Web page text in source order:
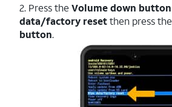
2. Press the Volume down button
data/factory resetthen press the
button.